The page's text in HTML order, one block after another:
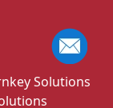
Solutions